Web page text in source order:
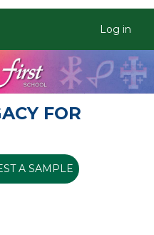
Log in
FOR
A SAMPLE